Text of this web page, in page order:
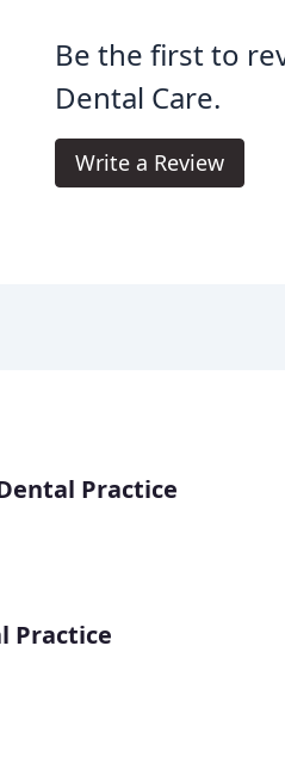
Be the first to
Dental Care.
Write a Review
Practice
Practice